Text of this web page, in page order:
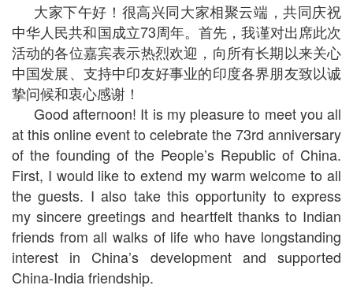
大家下午好！很高兴同大家相聚云端，共同庆祝
中华人民共和国成立73周年。首先，我谨对出席此次
活动的各位嘉宾表示热烈欢迎，向所有长期以来关心
中国发展、支持中印友好事业的印度各界朋友致以诚
挚问候和衷心感谢！
Good afternoon! It is my pleasure to meet you all
at this online event to celebrate the 73rd anniversary
of the founding of the People’s Republic of China.
First, I would like to extend my warm welcome to all
the guests. I also take this opportunity to express
my sincere greetings and heartfelt thanks to Indian
friends from all walks of life who have longstanding
interest in China’s development and supported
China-India friendship.